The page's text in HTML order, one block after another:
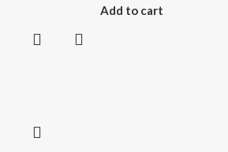
Add to cart